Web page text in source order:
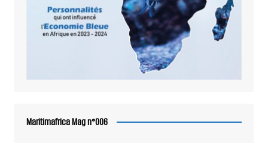
Maritimafrica Mag n°006